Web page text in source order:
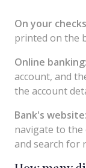
On your
printed on the
Online banking:
account, and
the account
Bank's website:
navigate to the
and search for